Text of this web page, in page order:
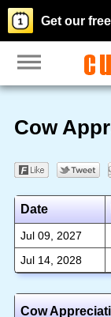
Get our
Cow
Date
Jul 09, 2027
Jul 14, 2028
Cow